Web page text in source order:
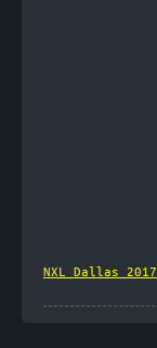
NXL_Dallas_2017